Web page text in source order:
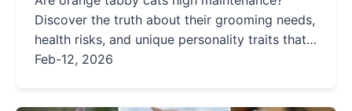
Discover the truth about their grooming needs,
health risks, and unique personality traits that
make them beloved companions. Learn what it
Feb-12, 2026